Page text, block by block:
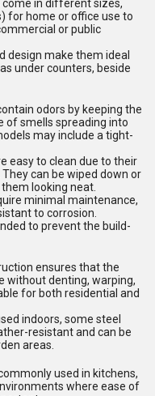
in different sizes,
for home or office use to
or public
design make them ideal
under counters, beside
odors by keeping the
of smells spreading into
may include a tight-
easy to clean due to their
can be wiped down or
looking neat.
minimal maintenance,
to corrosion.
to prevent the build-
ensures that the
without denting, warping,
for both residential and
indoors, some steel
resistant and can be
areas.
used in kitchens,
where ease of